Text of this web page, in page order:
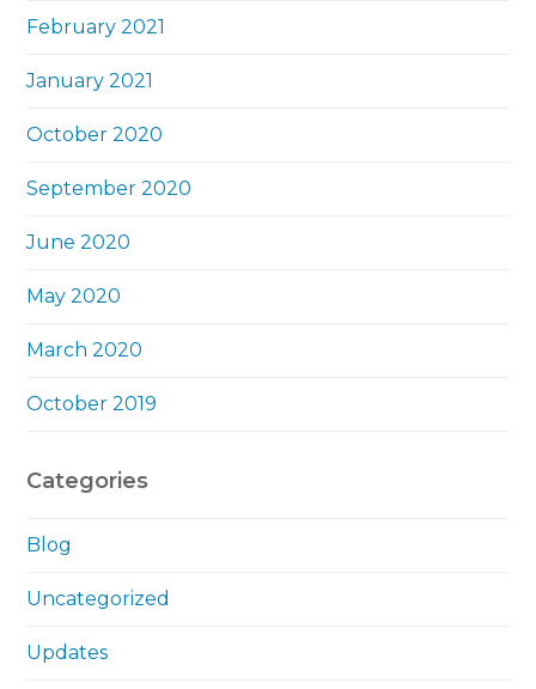
February 2021
January 2021
October 2020
September 2020
June 2020
May 2020
March 2020
October 2019
Categories
Blog
Uncategorized
Updates